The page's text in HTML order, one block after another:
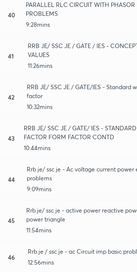
40
PARALLEL RLC CIRCUIT WITH
PROBLEMS
9:28mins
41
RRB JE/ SSC JE / GATE / IES -
VALUES
11:26mins
42
RRB JE/ SSC JE / GATE/IES - Standard
factor
10:32mins
43
RRB JE/ SSC JE / GATE/ IES -
FACTOR FORM FACTOR CONTD
10:44mins
44
Rrb je/ ssc je - Ac voltage current
problems
9:09mins
45
Rrb je/ ssc je - active power reactive
power triangle
11:54mins
46
Rrb je / ssc je - ac Circuit imp basic
12:56mins